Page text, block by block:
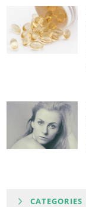
CATEGORIES